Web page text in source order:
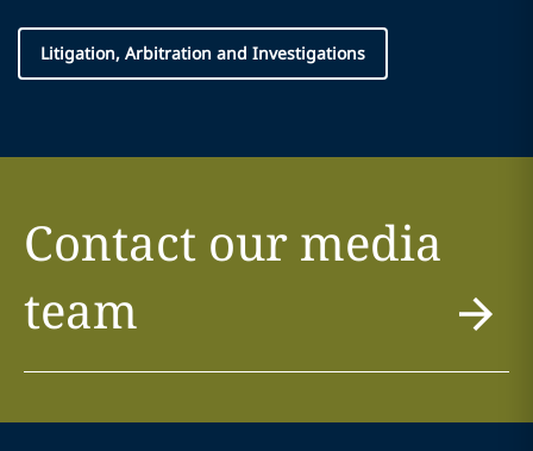
Litigation, Arbitration and Investigations
Contact our media
team